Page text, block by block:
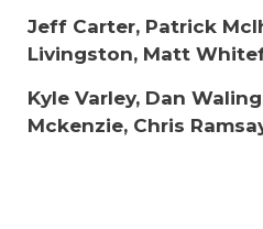
Jeff Carter, Patrick
Livingston, Matt
Kyle Varley, Dan
Mckenzie, Chris